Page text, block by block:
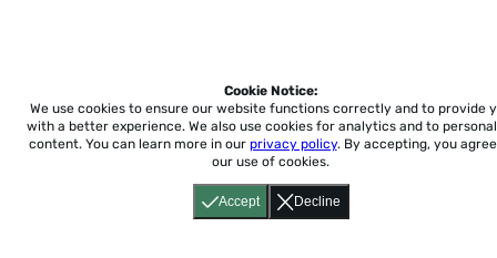
Accept Decline
Cookie Notice:
We use cookies to ensure our website functions correctly and to provide
with a better experience. We also use cookies for analytics and to
content. You can learn more in our privacy policy. By accepting, you
our use of cookies.